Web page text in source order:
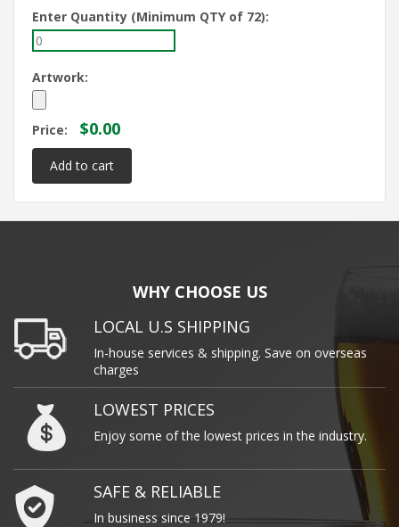
Enter Quantity (Minimum QTY of 72):
Artwork:
Price: $0.00
WHY CHOOSE US
LOCAL U.S SHIPPING
In-house services & shipping. Save on overseas
charges
LOWEST PRICES
Enjoy some of the lowest prices in the industry.
SAFE & RELIABLE
In business since 1979!